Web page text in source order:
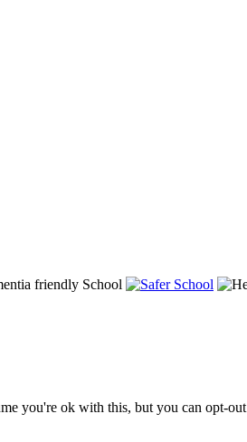
you're ok with this, but you can opt-